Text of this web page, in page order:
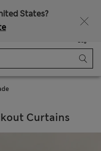
States?
Bag
Curtains